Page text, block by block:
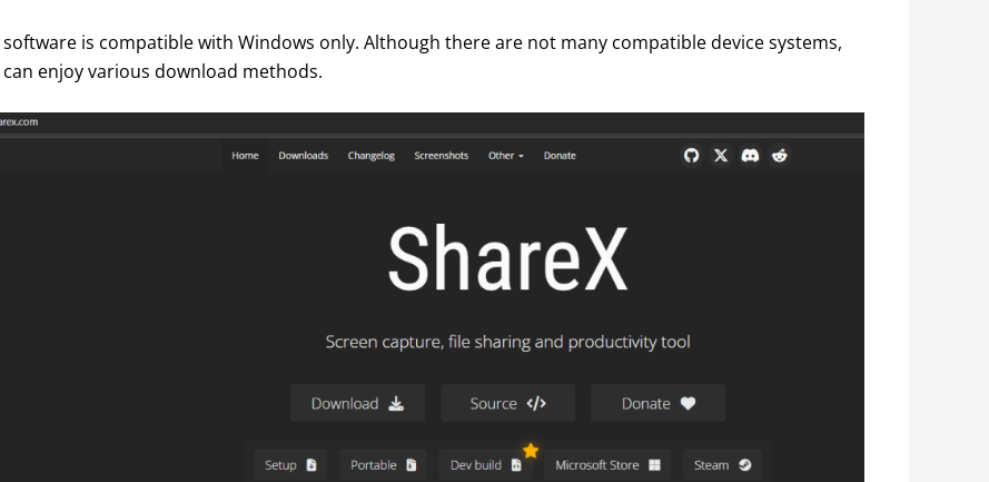
software is compatible with Windows only. Although there are not many compatible device systems,
enjoy various download methods.